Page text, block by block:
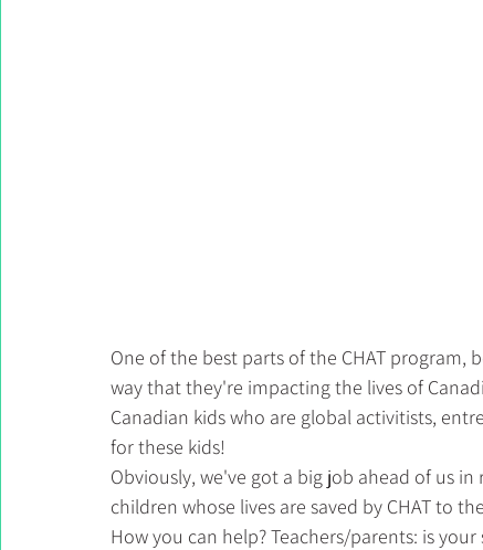
One of the best parts of the CHAT program,
way that they're impacting the lives of
Canadian kids who are global activitists,
for these kids!
Obviously, we've got a big job ahead of us
children whose lives are saved by CHAT to
How you can help? Teachers/parents: is your